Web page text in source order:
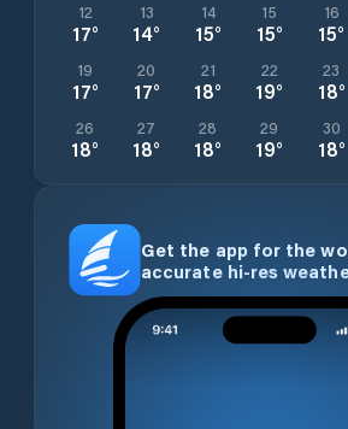
12
17°
13
14°
14
15°
15
15°
16
15°
19
17°
20
17°
21
18°
22
19°
23
18°
26
18°
27
18°
28
18°
29
19°
30
18°
Get the app for the
accurate hi-res